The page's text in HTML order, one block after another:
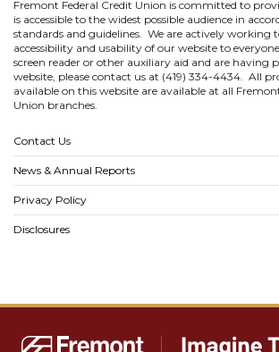
Fremont Federal Credit Union is committed to
is accessible to the widest possible audience in
standards and guidelines. We are actively working
accessibility and usability of our website to
screen reader or other auxiliary aid and are having
website, please contact us at (419) 334-4434. All
available on this website are available at all
Union branches.
Contact Us
News & Annual Reports
Privacy Policy
Disclosures